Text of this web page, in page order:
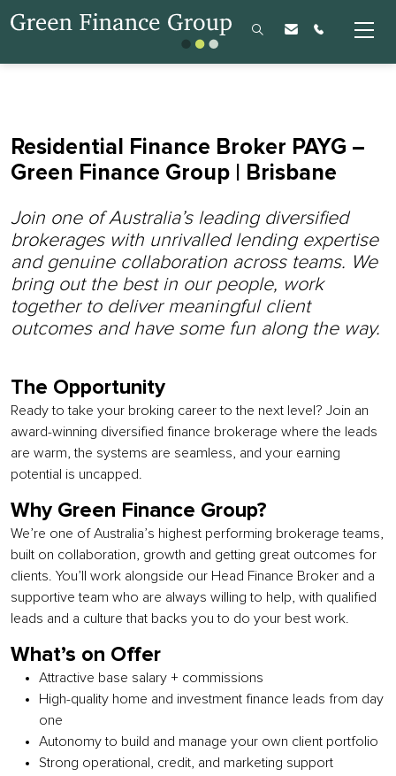
Residential Finance Broker PAYG –
Green Finance Group | Brisbane
Join one of Australia’s leading diversified
brokerages with unrivalled lending expertise
and genuine collaboration across teams. We
bring out the best in our people, work
together to deliver meaningful client
outcomes and have some fun along the way.
The Opportunity
Ready to take your broking career to the next level? Join an
award-winning diversified finance brokerage where the leads
are warm, the systems are seamless, and your earning
potential is uncapped.
Why Green Finance Group?
We’re one of Australia’s highest performing brokerage teams,
built on collaboration, growth and getting great outcomes for
clients. You’ll work alongside our Head Finance Broker and a
supportive team who are always willing to help, with qualified
leads and a culture that backs you to do your best work.
What’s on Offer
Attractive base salary + commissions
High-quality home and investment finance leads from day
one
Autonomy to build and manage your own client portfolio
Strong operational, credit, and marketing support